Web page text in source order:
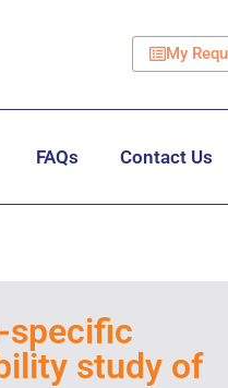
My
FAQs Contact Us
specific
study of